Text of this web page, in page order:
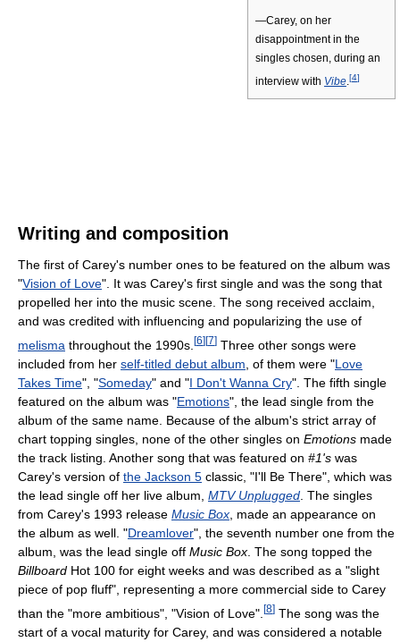
—Carey, on her
disappointment in the
singles chosen, during an
interview with Vibe.[4]
Writing and composition
The first of Carey's number ones to be featured on the album was
"Vision of Love". It was Carey's first single and was the song that
propelled her into the music scene. The song received acclaim,
and was credited with influencing and popularizing the use of
melisma throughout the 1990s. [6] [7] Three other songs were
included from her self-titled debut album , of them were "Love
Takes Time", "Someday" and "I Don't Wanna Cry". The fifth single
featured on the album was "Emotions", the lead single from the
album of the same name. Because of the album's strict array of
chart topping singles, none of the other singles on Emotions made
the track listing. Another song that was featured on #1's was
Carey's version of the Jackson 5 classic, "I'll Be There", which was
the lead single off her live album, MTV Unplugged . The singles
from Carey's 1993 release Music Box , made an appearance on
the album as well. "Dreamlover", the seventh number one from the
album, was the lead single off Music Box . The song topped the
Billboard Hot 100 for eight weeks and was described as a "slight
piece of pop fluff", representing a more commercial side to Carey
than the "more ambitious", "Vision of Love". [8] The song was the
start of a vocal maturity for Carey, and was considered a notable